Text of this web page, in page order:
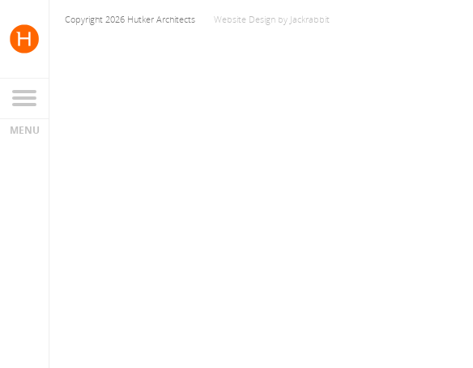
Copyright 2026 Hutker Architects Website Design by Jackrabbit